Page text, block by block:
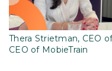
Thera Strietman, CEO
CEO of MobieTrain